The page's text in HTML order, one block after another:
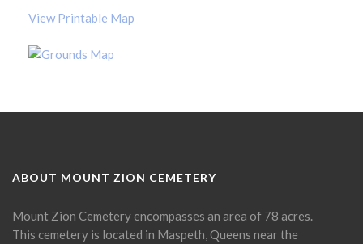
View Printable Map
ABOUT MOUNT ZION CEMETERY
Mount Zion Cemetery encompasses an area of 78 acres.
This cemetery is located in Maspeth, Queens near the